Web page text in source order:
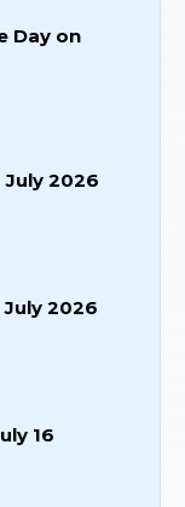
Day on
2026
2026
16